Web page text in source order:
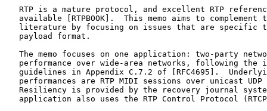
RTP is a mature protocol, and excellent RTP
available [RTPBOOK].  This memo aims to complement
literature by focusing on issues that are specific
   payload format.
The memo focuses on one application: two-party
performance over wide-area networks, following the
guidelines in Appendix C.7.2 of [RFC4695].
performances are RTP MIDI sessions over unicast UDP
Resiliency is provided by the recovery journal
application also uses the RTP Control Protocol